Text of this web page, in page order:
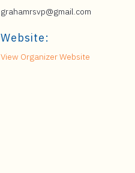
grahamrsvp@gmail.com
Website:
View Organizer Website